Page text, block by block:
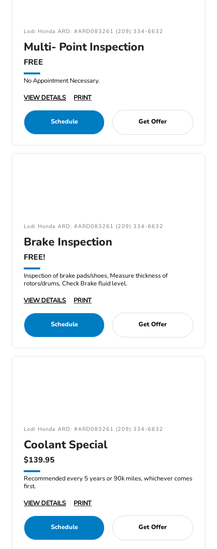
Lodi Honda ARD: #ARD083261 (209) 334-6632
Multi- Point Inspection
FREE
No Appointment Necessary.
VIEW DETAILS
PRINT
Schedule Get Offer
Lodi Honda ARD: #ARD083261 (209) 334-6632
Brake Inspection
FREE!
Inspection of brake pads/shoes, Measure thickness of
rotors/drums, Check Brake fluid level.
VIEW DETAILS
PRINT
Schedule Get Offer
Lodi Honda ARD: #ARD083261 (209) 334-6632
Coolant Special
$139.95
Recommended every 5 years or 90k miles, whichever comes
first.
VIEW DETAILS
PRINT
Schedule Get Offer